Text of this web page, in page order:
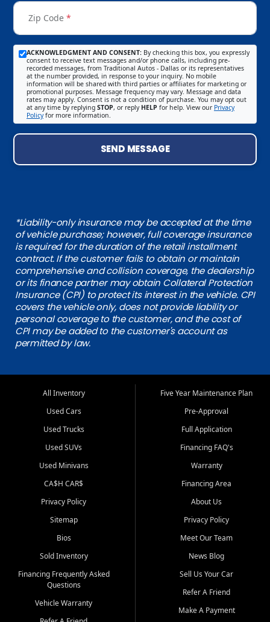
Zip Code *
ACKNOWLEDGMENT AND CONSENT: By checking this box, you expressly
consent to receive text messages and/or phone calls, including pre-
recorded messages, from Traditional Autos - Dallas or its representatives
at the number provided, in response to your inquiry. No mobile
information will be shared with third parties or affiliates for marketing or
promotional purposes. Message frequency may vary. Message and data
rates may apply. Consent is not a condition of purchase. You may opt out
at any time by replying STOP, or reply HELP for help. View our Privacy
Policyfor more information.
SEND MESSAGE
*Liability-only insurance may be accepted at the time
of vehicle purchase; however, full coverage insurance
is required for the duration of the retail installment
contract. If the customer fails to obtain or maintain
comprehensive and collision coverage, the dealership
or its finance partner may obtain Collateral Protection
Insurance (CPI) to protect its interest in the vehicle. CPI
covers the vehicle only, does not provide liability or
personal coverage to the customer, and the cost of
CPI may be added to the customer's account as
permitted by law.
All Inventory
Used Cars
Used Trucks
Used SUVs
Used Minivans
CA$H CAR$
Privacy Policy
Sitemap
Bios
Sold Inventory
Financing Frequently Asked
Questions
Vehicle Warranty
Five Year Maintenance Plan
Pre-Approval
Full Application
Financing FAQ's
Warranty
Financing Area
About Us
Privacy Policy
Meet Our Team
News Blog
Sell Us Your Car
Refer A Friend
Make A Payment